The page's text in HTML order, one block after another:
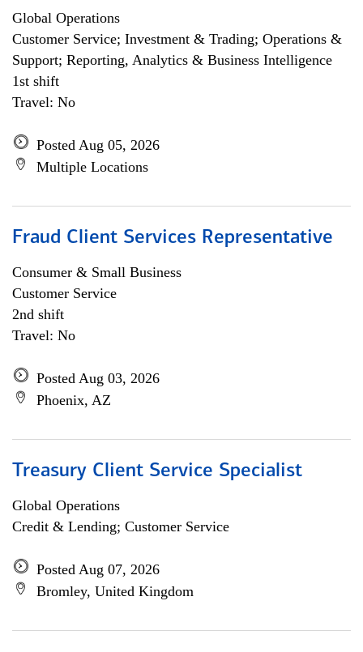
Global Operations
Customer Service; Investment & Trading; Operations &
Support; Reporting, Analytics & Business Intelligence
1st shift
Travel: No
Posted Aug 05, 2026
Multiple Locations
Fraud Client Services Representative
Consumer & Small Business
Customer Service
2nd shift
Travel: No
Posted Aug 03, 2026
Phoenix, AZ
Treasury Client Service Specialist
Global Operations
Credit & Lending; Customer Service
Posted Aug 07, 2026
Bromley, United Kingdom